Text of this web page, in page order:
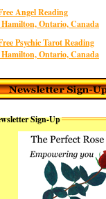
Angel Reading
Ontario, Canada
Psychic Tarot Reading
Ontario, Canada
Sign-Up